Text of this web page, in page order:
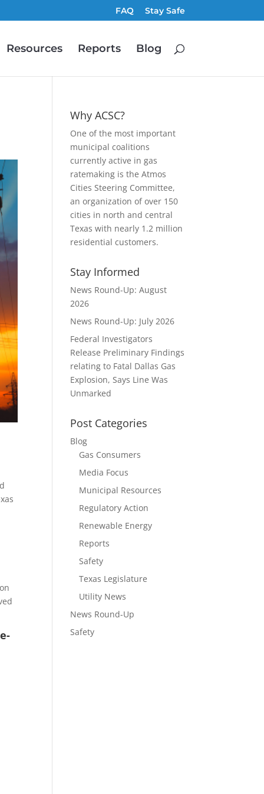
FAQ Stay Safe
Resources Reports Blog
Why ACSC?
One of the most important
municipal coalitions
currently active in gas
ratemaking is the Atmos
Cities Steering Committee,
an organization of over 150
cities in north and central
Texas with nearly 1.2 million
residential customers.
Stay Informed
News Round-Up: August
2026
News Round-Up: July 2026
Federal Investigators
Release Preliminary Findings
relating to Fatal Dallas Gas
Explosion, Says Line Was
Unmarked
Post Categories
Blog
Gas Consumers
Media Focus
Municipal Resources
Regulatory Action
Renewable Energy
Reports
Safety
Texas Legislature
Utility News
News Round-Up
Safety